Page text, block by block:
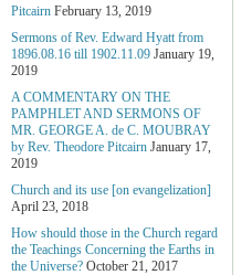
Pitcairn February 13, 2019
Sermons of Rev. Edward Hyatt from
1896.08.16 till 1902.11.09 January 19,
2019
A COMMENTARY ON THE
PAMPHLET AND SERMONS OF
MR. GEORGE A. de С. MOUBRAY
by Rev. Theodore Pitcairn January 17,
2019
Church and its use [on evangelization]
April 23, 2018
How should those in the Church regard
the Teachings Concerning the Earths in
the Universe? October 21, 2017